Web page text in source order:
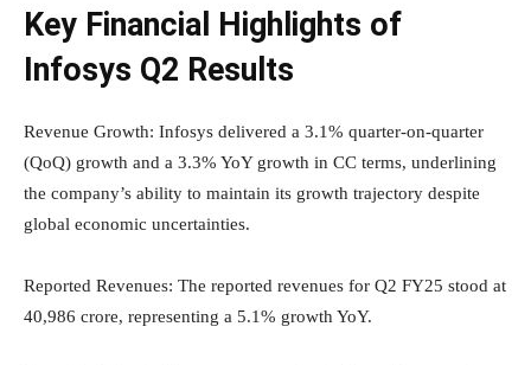
Key Financial Highlights of
Infosys Q2 Results
Revenue Growth: Infosys delivered a 3.1% quarter-on-quarter
(QoQ) growth and a 3.3% YoY growth in CC terms, underlining
the company’s ability to maintain its growth trajectory despite
global economic uncertainties.
Reported Revenues: The reported revenues for Q2 FY25 stood at
40,986 crore, representing a 5.1% growth YoY.